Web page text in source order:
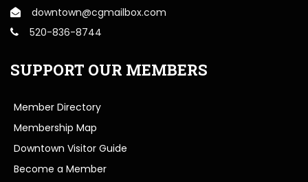
downtown@cgmailbox.com
520-836-8744
SUPPORT OUR MEMBERS
Member Directory
Membership Map
Downtown Visitor Guide
Become a Member